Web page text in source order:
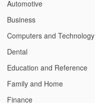
Automotive
Business
Computers and Technology
Dental
Education and Reference
Family and Home
Finance